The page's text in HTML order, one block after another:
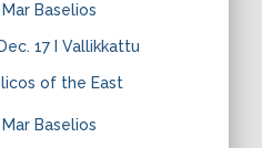
Baselios
17 I Vallikkattu
of the East
Baselios